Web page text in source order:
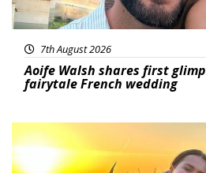
7th August 2026
Aoife Walsh shares first
fairytale French wedding
Featured